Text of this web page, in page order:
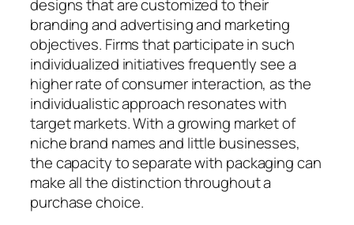
designs that are customized to their
branding and advertising and marketing
objectives. Firms that participate in such
individualized initiatives frequently see a
higher rate of consumer interaction, as the
individualistic approach resonates with
target markets. With a growing market of
niche brand names and little businesses,
the capacity to separate with packaging can
make all the distinction throughout a
purchase choice.